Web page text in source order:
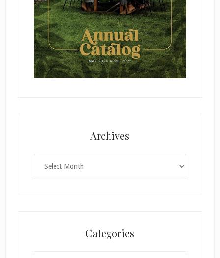
Archives
Categories